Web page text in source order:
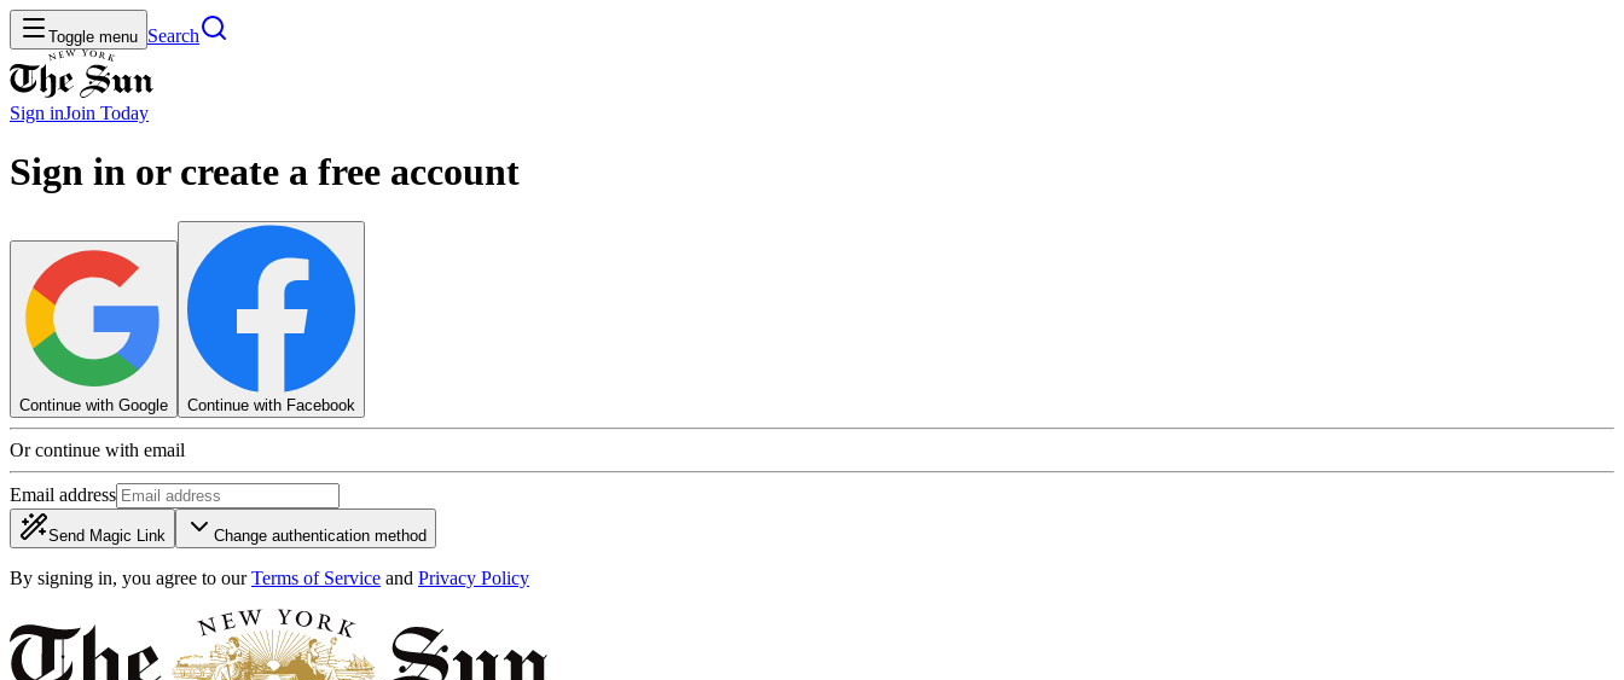
Toggle menu Search
Sign inJoin Today
Sign in or create a free account
Continue with Google Continue with Facebook
Or continue with email
Email address
Send Magic Link Change authentication method
By signing in, you agree to our Terms of Service and Privacy Policy